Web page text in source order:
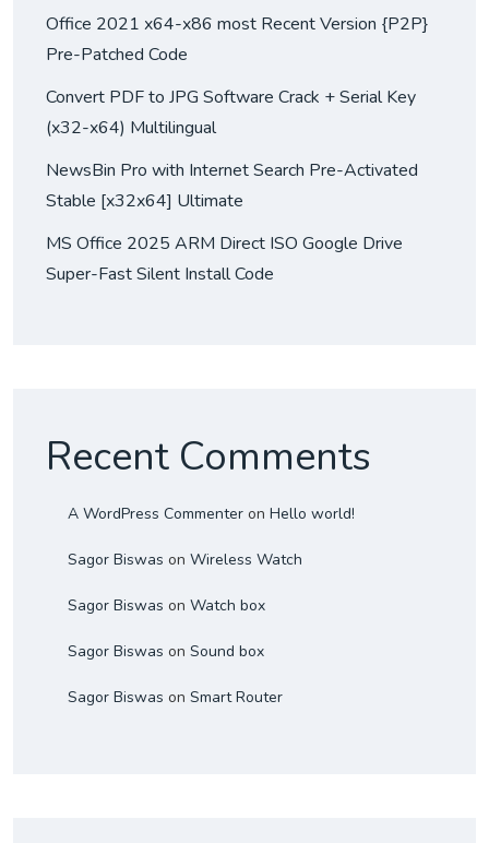
Office 2021 x64-x86 most Recent Version {P2P}
Pre-Patched Code
Convert PDF to JPG Software Crack + Serial Key
(x32-x64) Multilingual
NewsBin Pro with Internet Search Pre-Activated
Stable [x32x64] Ultimate
MS Office 2025 ARM Direct ISO Google Drive
Super-Fast Silent Install Code
Recent Comments
A WordPress Commenter on Hello world!
Sagor Biswas on Wireless Watch
Sagor Biswas on Watch box
Sagor Biswas on Sound box
Sagor Biswas on Smart Router